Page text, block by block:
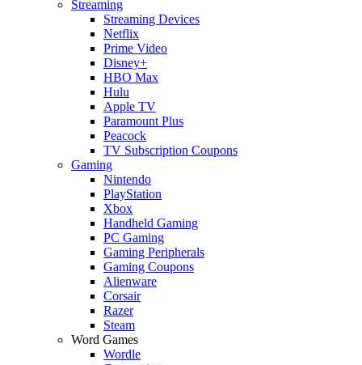
Streaming
Streaming Devices
Netflix
Prime Video
Disney+
HBO Max
Hulu
Apple TV
Paramount Plus
Peacock
TV Subscription Coupons
Gaming
Nintendo
PlayStation
Xbox
Handheld Gaming
PC Gaming
Gaming Peripherals
Gaming Coupons
Alienware
Corsair
Razer
Steam
Word Games
Wordle